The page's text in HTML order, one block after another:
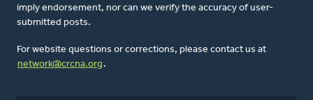
imply endorsement, nor can we verify the accuracy of user-
submitted posts.
For website questions or corrections, please contact us at
network@crcna.org .